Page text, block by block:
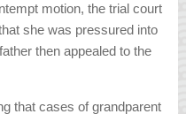
motion, the trial court
she was pressured into
then appealed to the
that cases of grandparent